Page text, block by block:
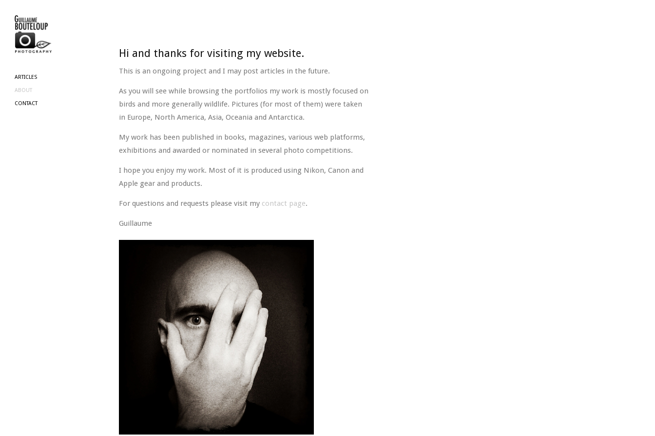
ARTICLES
ABOUT
CONTACT
Hi and thanks for visiting my website.
This is an ongoing project and I may post articles in the future.
As you will see while browsing the portfolios my work is mostly focused on
birds and more generally wildlife. Pictures (for most of them) were taken
in Europe, North America, Asia, Oceania and Antarctica.
My work has been published in books, magazines, various web platforms,
exhibitions and awarded or nominated in several photo competitions.
I hope you enjoy my work. Most of it is produced using Nikon, Canon and
Apple gear and products.
For questions and requests please visit my contact page.
Guillaume